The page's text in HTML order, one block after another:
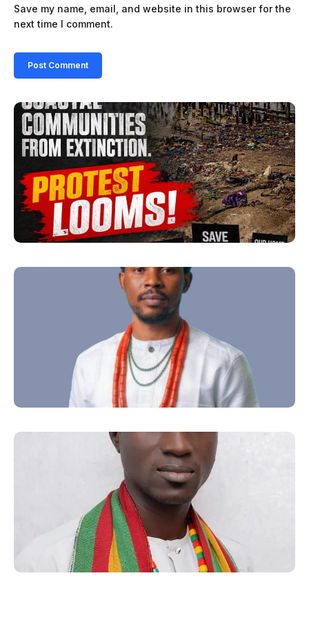
Save my name, email, and website in this browser for the
next time I comment.